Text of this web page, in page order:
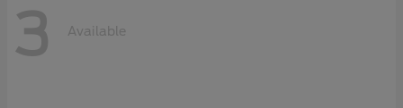
3 Available